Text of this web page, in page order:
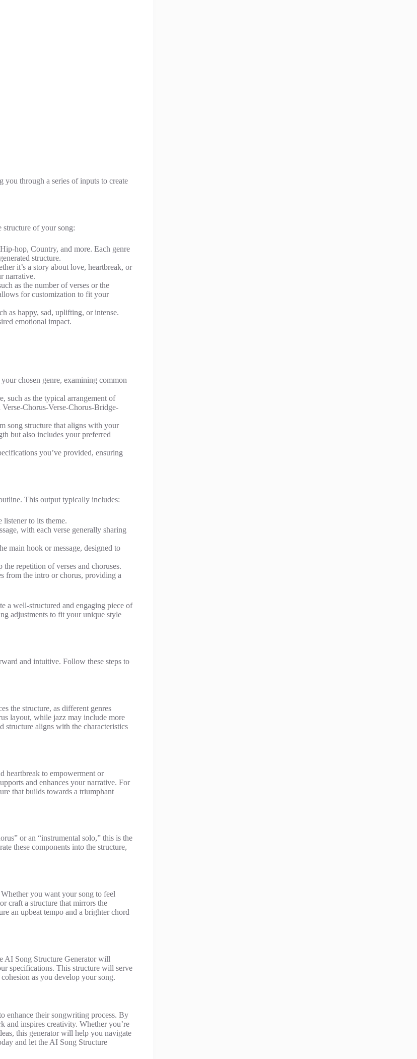
you through a series of inputs to create
of your song:
hop, Country, and more. Each genre
structure.
it’s a story about love, heartbreak, or
narrative.
as the number of verses or the
for customization to fit your
as happy, sad, uplifting, or intense.
emotional impact.
chosen genre, examining common
such as the typical arrangement of
Chorus-Verse-Chorus-Bridge-
song structure that aligns with your
but also includes your preferred
you’ve provided, ensuring
This output typically includes:
listener to its theme.
with each verse generally sharing
main hook or message, designed to
repetition of verses and choruses.
from the intro or chorus, providing a
a well-structured and engaging piece of
adjustments to fit your unique style
and intuitive. Follow these steps to
the structure, as different genres
layout, while jazz may include more
structure aligns with the characteristics
heartbreak to empowerment or
and enhances your narrative. For
that builds towards a triumphant
or an “instrumental solo,” this is the
these components into the structure,
you want your song to feel
craft a structure that mirrors the
an upbeat tempo and a brighter chord
AI Song Structure Generator will
specifications. This structure will serve
as you develop your song.
enhance their songwriting process. By
and inspires creativity. Whether you’re
this generator will help you navigate
and let the AI Song Structure